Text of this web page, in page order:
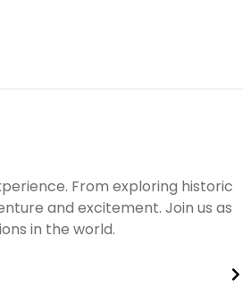
From exploring historic
and excitement. Join us as
in the world.